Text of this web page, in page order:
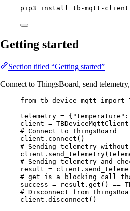
pip3 install tb-mqtt-client
Getting started
Section titled “Getting started”
Connect to ThingsBoard, send
from tb_device_mqtt import
telemetry = { "temperature " :
client = TBDeviceMqttClient
# Connect to ThingsBoard
client. connect ()
# Sending telemetry
client. send_telemetry(
# Sending telemetry and
result = client.
# get is a blocking call
success = result. get () ==
# Disconnect from
client. disconnect ()